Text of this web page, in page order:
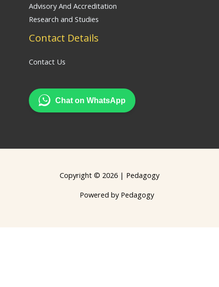
Advisory And Accreditation
Research and Studies
Contact Details
Contact Us
Chat on WhatsApp
Copyright © 2026 | Pedagogy
Powered by Pedagogy